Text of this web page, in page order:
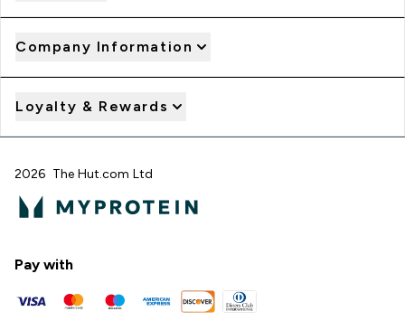
Company Information
Loyalty & Rewards
2026 The Hut.com Ltd
Pay with